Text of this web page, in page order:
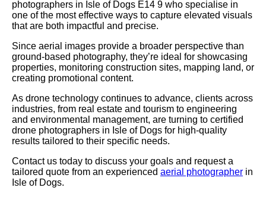
photographers in Isle of Dogs E14 9 who specialise in
one of the most effective ways to capture elevated visuals
that are both impactful and precise.
Since aerial images provide a broader perspective than
ground-based photography, they’re ideal for showcasing
properties, monitoring construction sites, mapping land, or
creating promotional content.
As drone technology continues to advance, clients across
industries, from real estate and tourism to engineering
and environmental management, are turning to certified
drone photographers in Isle of Dogs for high-quality
results tailored to their specific needs.
Contact us today to discuss your goals and request a
tailored quote from an experienced aerial photographer in
Isle of Dogs.